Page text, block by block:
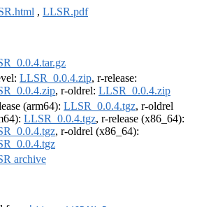
, LLSR.pdf
LLSR_0.0.4.zip, r-release:
, r-oldrel: LLSR_0.0.4.zip
(arm64): LLSR_0.0.4.tgz, r-oldrel
LLSR_0.0.4.tgz, r-release (x86_64):
, r-oldrel (x86_64):
archive